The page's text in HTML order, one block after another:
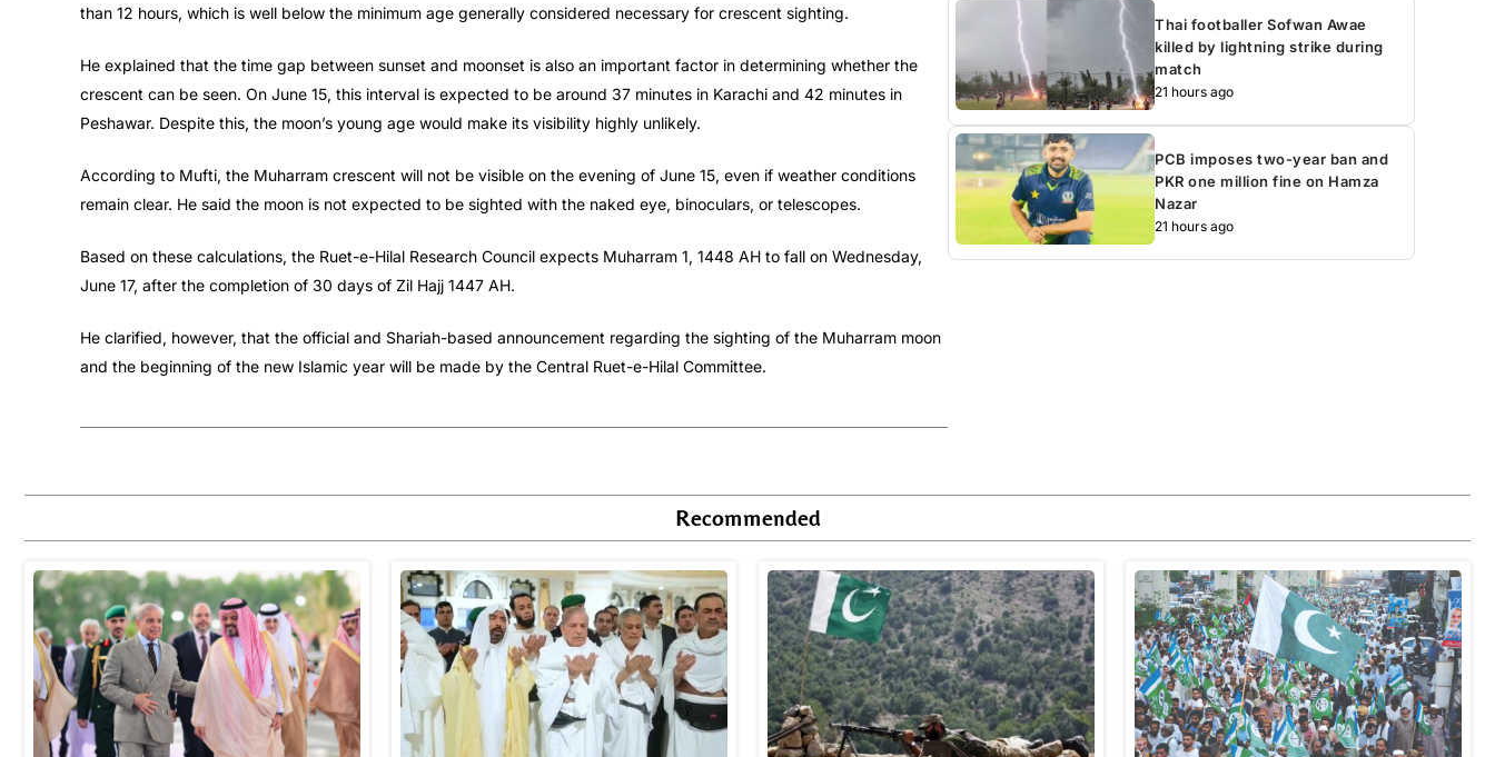
than 12 hours, which is well below the minimum age generally considered necessary for crescent sighting.
He explained that the time gap between sunset and moonset is also an important factor in determining whether the
crescent can be seen. On June 15, this interval is expected to be around 37 minutes in Karachi and 42 minutes in
Peshawar. Despite this, the moon’s young age would make its visibility highly unlikely.
According to Mufti, the Muharram crescent will not be visible on the evening of June 15, even if weather conditions
remain clear. He said the moon is not expected to be sighted with the naked eye, binoculars, or telescopes.
Based on these calculations, the Ruet-e-Hilal Research Council expects Muharram 1, 1448 AH to fall on Wednesday,
June 17, after the completion of 30 days of Zil Hajj 1447 AH.
He clarified, however, that the official and Shariah-based announcement regarding the sighting of the Muharram moon
and the beginning of the new Islamic year will be made by the Central Ruet-e-Hilal Committee.
Thai footballer Sofwan Awae
killed by lightning strike during
match
21 hours ago
PCB imposes two-year ban and
PKR one million fine on Hamza
Nazar
21 hours ago
Recommended